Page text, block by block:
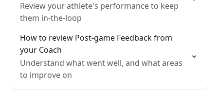
Review your athlete's performance to keep
them in-the-loop
How to review Post-game Feedback from
your Coach
Understand what went well, and what areas
to improve on